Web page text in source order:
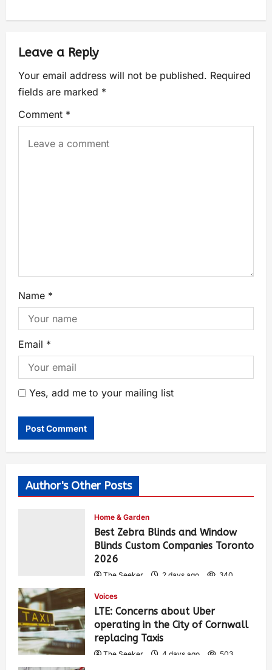
Leave a Reply
Your email address will not be published. Required
fields are marked *
Comment *
Name *
Email *
Yes, add me to your mailing list
Author's Other Posts
Home & Garden
Best Zebra Blinds and Window
Blinds Custom Companies Toronto
2026
The Seeker 2 days ago 340
Voices
LTE: Concerns about Uber
operating in the City of Cornwall
replacing Taxis
The Seeker 4 days ago 503